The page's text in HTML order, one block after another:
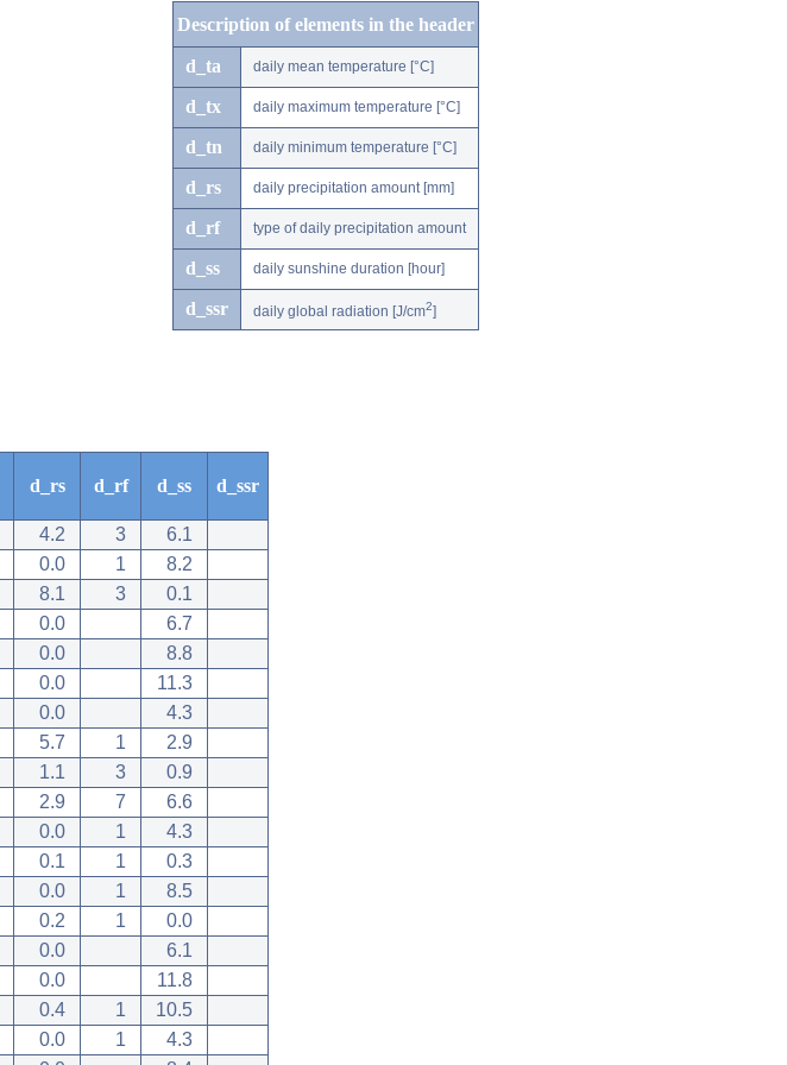
Description of elements in the header
d_ta daily mean temperature [°C]
d_tx daily maximum temperature [°C]
d_tn daily minimum temperature [°C]
d_rs daily precipitation amount [mm]
d_rf type of daily precipitation amount
d_ss daily sunshine duration [hour]
d_ssr daily global radiation [J/cm2]
d_rs d_rf d_ss d_ssr
4.2 3
6.1
0.0 1
8.2
8.1 3
0.1
0.0
6.7
0.0
8.8
0.0
11.3
0.0
4.3
5.7 1
2.9
1.1 3
0.9
2.9 7
6.6
0.0 1
4.3
0.1 1
0.3
0.0 1
8.5
0.2 1
0.0
0.0
6.1
0.0
11.8
0.4 1
10.5
0.0 1
4.3